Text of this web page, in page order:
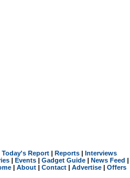
Today's Report | Reports | Interviews
| Events| Gadget Guide| News Feed |
| About| Contact| Advertise| Offers